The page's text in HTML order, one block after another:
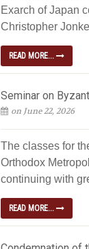
Exarch of Japan
Christopher
READ MORE...
Seminar on
on June 22, 2026
The classes for
Orthodox
continuing with
READ MORE...